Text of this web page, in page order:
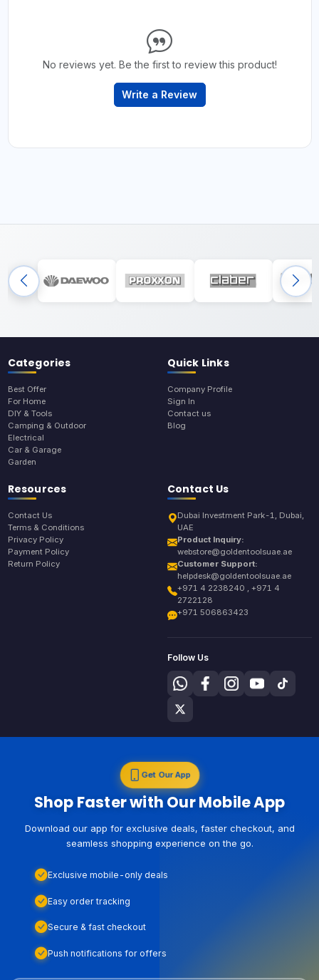
No reviews yet. Be the first to review this product!
Write a Review
Categories
Best Offer
For Home
DIY & Tools
Camping & Outdoor
Electrical
Car & Garage
Garden
Quick Links
Company Profile
Sign In
Contact us
Blog
Resources
Contact Us
Terms & Conditions
Privacy Policy
Payment Policy
Return Policy
Contact Us
Dubai Investment Park-1, Dubai,
UAE
Product Inquiry:
webstore@goldentoolsuae.ae
Customer Support:
helpdesk@goldentoolsuae.ae
+971 4 2238240 , +971 4
2722128
+971 506863423
Follow Us
Get Our App
Shop Faster with Our Mobile App
Download our app for exclusive deals, faster checkout, and
seamless shopping experience on the go.
Exclusive mobile-only deals
Easy order tracking
Secure & fast checkout
Push notifications for offers